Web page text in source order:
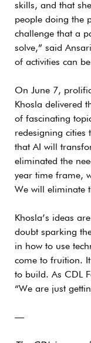
skills, and that
people doing the
challenge that a
solve,” said
of activities can
On June 7,
Khosla delivered
of fascinating
redesigning cities
that AI will
eliminated the
year time frame,
We will eliminate
Khosla’s ideas
doubt sparking
in how to use
come to fruition.
to build. As CDL
“We are just
—